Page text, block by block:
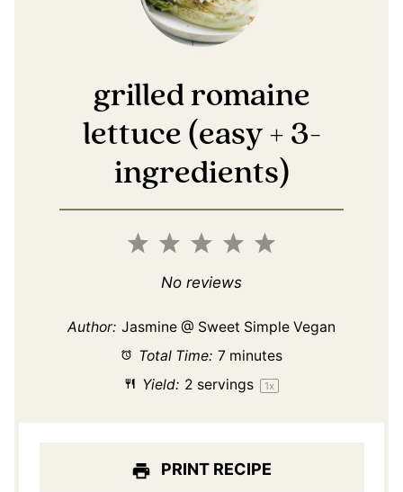
grilled romaine
lettuce (easy + 3-
ingredients)
5
4
3
Stars
2
Stars
1
Star
No reviews
Author: Jasmine @ Sweet Simple Vegan
Total Time: 7 minutes
Yield: 2 servings 1x
PRINT RECIPE